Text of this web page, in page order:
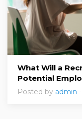
What Will a
Potential
Posted by admin